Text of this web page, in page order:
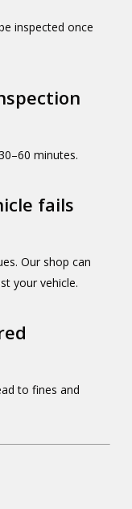
inspected once
minutes.
fails
Our shop can
your vehicle.
to fines and